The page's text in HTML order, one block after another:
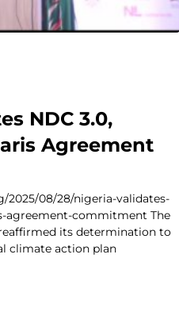
NDC 3.0,
Agreement
2025/08/28/nigeria-validates-
agreement-commitment The
its determination to
climate action plan